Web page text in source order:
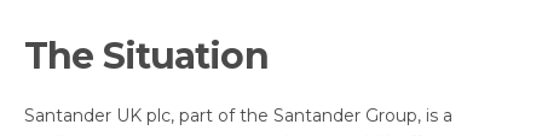
The Situation
Santander UK plc, part of the Santander Group, is a